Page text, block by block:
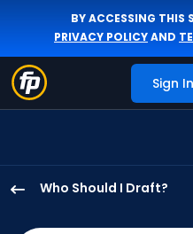
BY ACCESSING THIS
PRIVACY POLICYAND
Sign In
Who Should I Draft?
Thomas